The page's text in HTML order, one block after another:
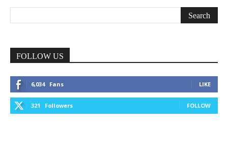
FOLLOW US
6,034 Fans LIKE
321 Followers FOLLOW